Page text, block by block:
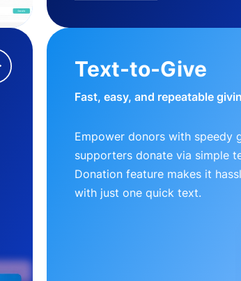
Text-to-Give
Fast, easy, and repeatable
Empower donors with speedy
supporters donate via simple
Donation feature makes it
with just one quick text.